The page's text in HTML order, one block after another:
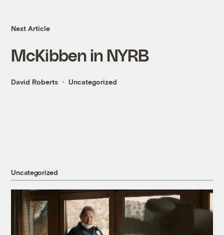
Next Article
McKibben in NYRB
David Roberts Uncategorized
Uncategorized